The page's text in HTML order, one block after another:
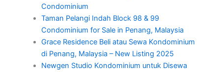
Condominium
Taman Pelangi Indah Block 98 & 99
Condominium for Sale in Penang, Malaysia
Grace Residence Beli atau Sewa Kondominium
di Penang, Malaysia – New Listing 2025
Newgen Studio Kondominium untuk Disewa